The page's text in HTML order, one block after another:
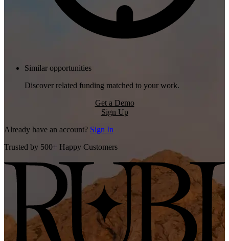
Similar opportunities
Discover related funding matched to your work.
Get a Demo
Sign Up
Already have an account? Sign In
Trusted by 500+ Happy Customers